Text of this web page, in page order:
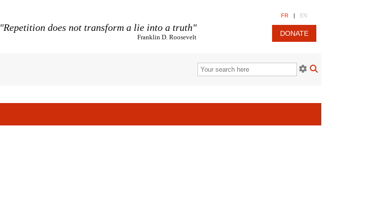
"Repetition does not transform a lie into a truth"
Franklin D. Roosevelt
FR | EN
DONATE